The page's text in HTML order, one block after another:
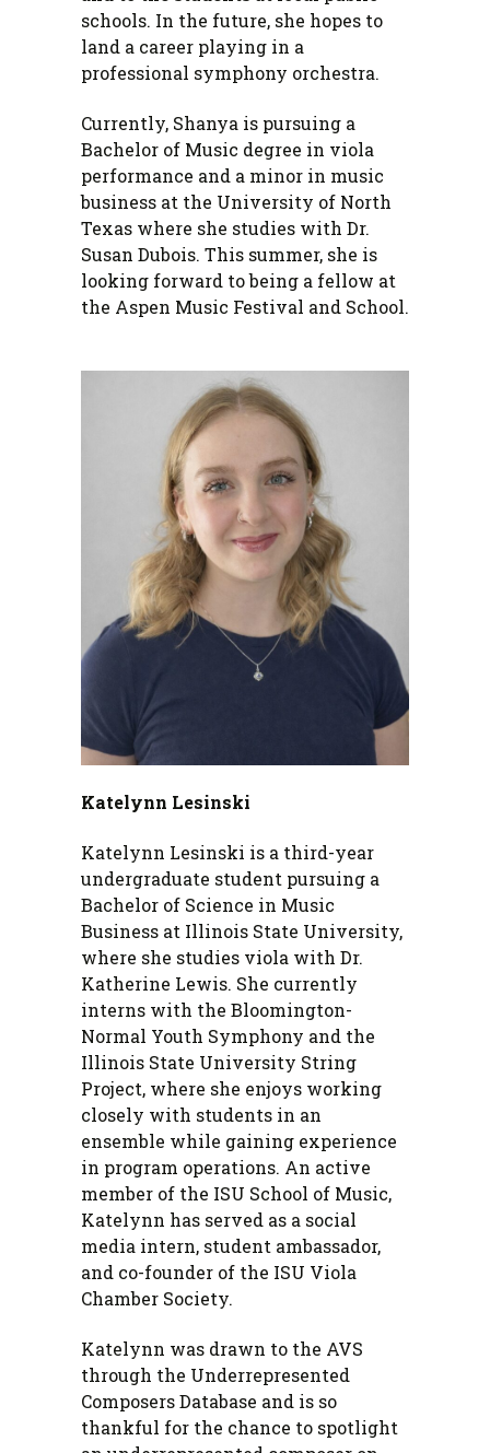
schools. In the future, she hopes to
land a career playing in a
professional symphony orchestra.
Currently, Shanya is pursuing a
Bachelor of Music degree in viola
performance and a minor in music
business at the University of North
Texas where she studies with Dr.
Susan Dubois. This summer, she is
looking forward to being a fellow at
the Aspen Music Festival and School.
Katelynn Lesinski
Katelynn Lesinski is a third-year
undergraduate student pursuing a
Bachelor of Science in Music
Business at Illinois State University,
where she studies viola with Dr.
Katherine Lewis. She currently
interns with the Bloomington-
Normal Youth Symphony and the
Illinois State University String
Project, where she enjoys working
closely with students in an
ensemble while gaining experience
in program operations. An active
member of the ISU School of Music,
Katelynn has served as a social
media intern, student ambassador,
and co-founder of the ISU Viola
Chamber Society.
Katelynn was drawn to the AVS
through the Underrepresented
Composers Database and is so
thankful for the chance to spotlight